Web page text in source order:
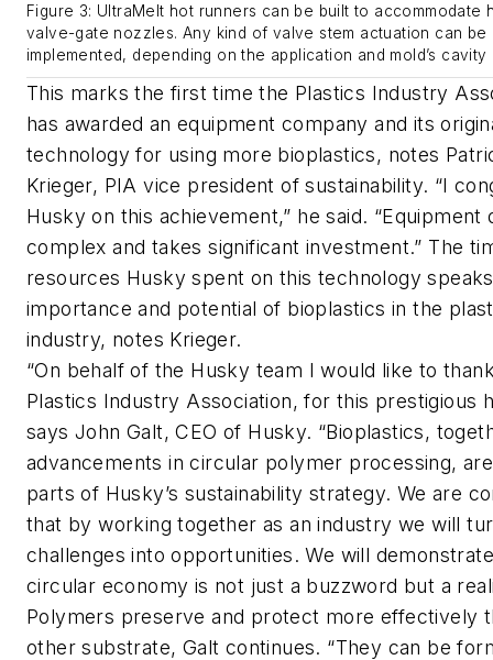
Figure 3: UltraMelt hot runners can be built to accommodate
valve-gate nozzles. Any kind of valve stem actuation can be
implemented, depending on the application and mold’s cavity
This marks the first time the Plastics Industry
has awarded an equipment company and its
technology for using more bioplastics, notes
Krieger, PIA vice president of sustainability. “I
Husky on this achievement,” he said. “Equipment
complex and takes significant investment.” The
resources Husky spent on this technology
importance and potential of bioplastics in the
industry, notes Krieger.
“On behalf of the Husky team I would like to
Plastics Industry Association, for this prestigious
says John Galt, CEO of Husky. “Bioplastics,
advancements in circular polymer processing,
parts of Husky’s sustainability strategy. We are
that by working together as an industry we will
challenges into opportunities. We will
circular economy is not just a buzzword but a
Polymers preserve and protect more effectively
other substrate, Galt continues. “They can be